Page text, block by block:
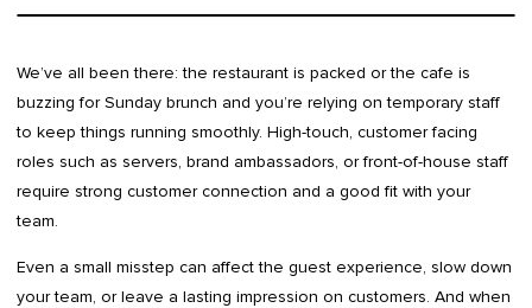
We’ve all been there: the restaurant is packed or the cafe is
buzzing for Sunday brunch and you’re relying on temporary staff
to keep things running smoothly. High-touch, customer facing
roles such as servers, brand ambassadors, or front-of-house staff
require strong customer connection and a good fit with your
team.
Even a small misstep can affect the guest experience, slow down
your team, or leave a lasting impression on customers. And when